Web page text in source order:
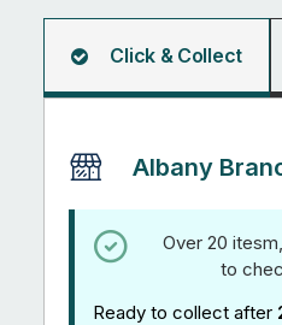
Click & Collect
Albany
Over 20
to
Ready to collect after